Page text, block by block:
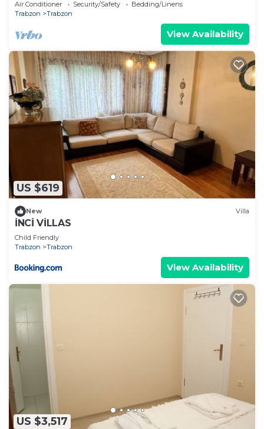
Air Conditioner Security/Safety
Bedding/Linens
Trabzon
Trabzon
View Availability
US $619
New Villa
İNCİ VİLLAS
Child Friendly
Trabzon
Trabzon
View Availability
US $3,517